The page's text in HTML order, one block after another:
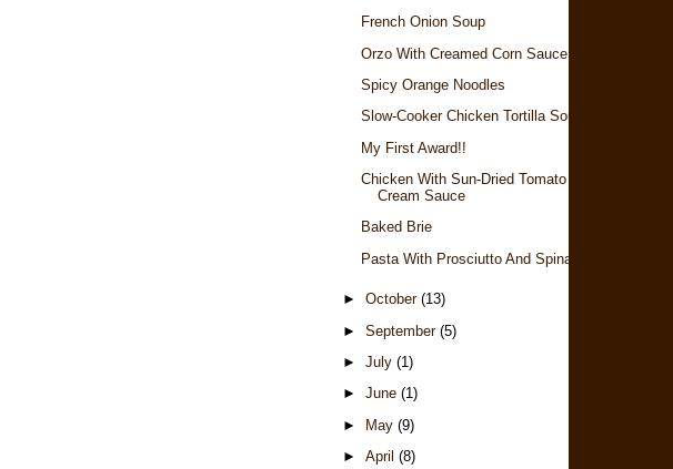
French Onion Soup
Orzo With Creamed Corn Sauce
Spicy Orange Noodles
Slow-Cooker Chicken Tortilla Soup
My First Award!!
Chicken With Sun-Dried Tomato
Cream Sauce
Baked Brie
Pasta With Prosciutto And Spinach
► October (13)
► September (5)
► July (1)
► June (1)
► May (9)
► April (8)